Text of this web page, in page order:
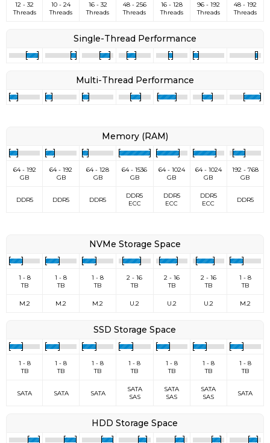
12 - 32
Threads
10 - 24
Threads
16 - 32
Threads
48 - 256
Threads
16 - 128
Threads
96 - 192
Threads
48 - 192
Threads
Single-Thread Performance
Multi-Thread Performance
Memory (RAM)
64 - 192
GB
64 - 192
GB
64 - 128
GB
64 - 1536
GB
64 - 1024
GB
64 - 1024
GB
192 - 768
GB
DDR5 DDR5 DDR5
DDR5
ECC
DDR5
ECC
DDR5
ECC
DDR5
NVMe Storage Space
1 - 8
TB
1 - 8
TB
1 - 8
TB
2 - 16
TB
2 - 16
TB
2 - 16
TB
1 - 8
TB
M.2 M.2 M.2 U.2 U.2 U.2 M.2
SSD Storage Space
1 - 8
TB
1 - 8
TB
1 - 8
TB
1 - 8
TB
1 - 8
TB
1 - 8
TB
1 - 8
TB
SATA SATA SATA
SATA
SAS
SATA
SAS
SATA
SAS
SATA
HDD Storage Space